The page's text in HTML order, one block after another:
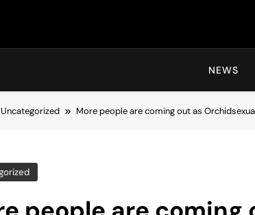
NEWS
Uncategorized More people are coming out as